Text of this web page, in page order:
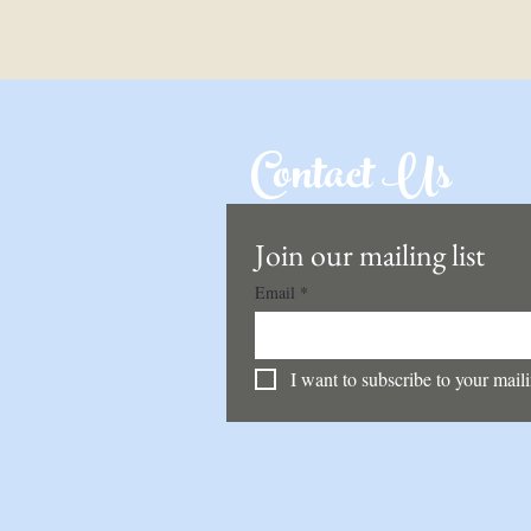
Contact Us
Join our mailing list
Email *
I want to subscribe to your